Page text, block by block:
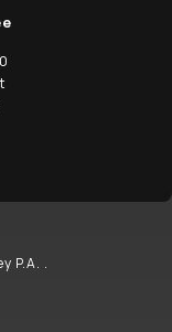
new tab)
& McGinley P.A. on
P.A. .